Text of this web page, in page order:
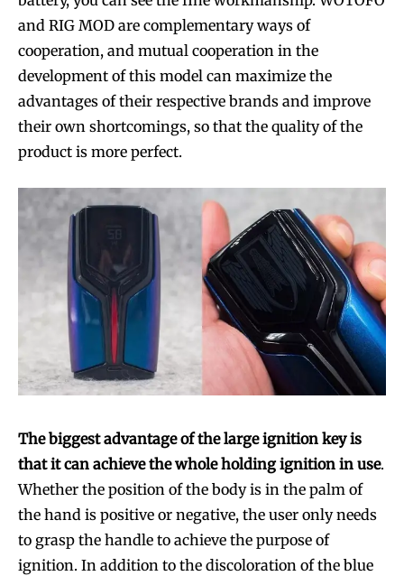
SUBSCRIBE
SUBSCRIBE
and RIG MOD are complementary ways of
cooperation, and mutual cooperation in the
development of this model can maximize the
advantages of their respective brands and improve
their own shortcomings, so that the quality of the
product is more perfect.
The biggest advantage of the large ignition key is
that it can achieve the whole holding ignition in use.
Whether the position of the body is in the palm of
the hand is positive or negative, the user only needs
to grasp the handle to achieve the purpose of
ignition. In addition to the discoloration of the blue